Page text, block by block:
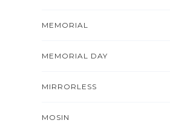
MEMORIAL
MEMORIAL DAY
MIRRORLESS
MOSIN